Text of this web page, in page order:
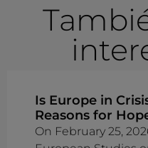
Is Europe in
Reasons for
On February 25,